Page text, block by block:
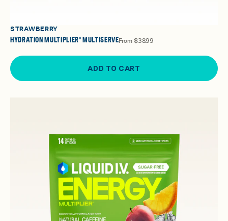
STRAWBERRY
HYDRATION MULTIPLIER® MULTISERVEFrom $38.99
ADD TO CART